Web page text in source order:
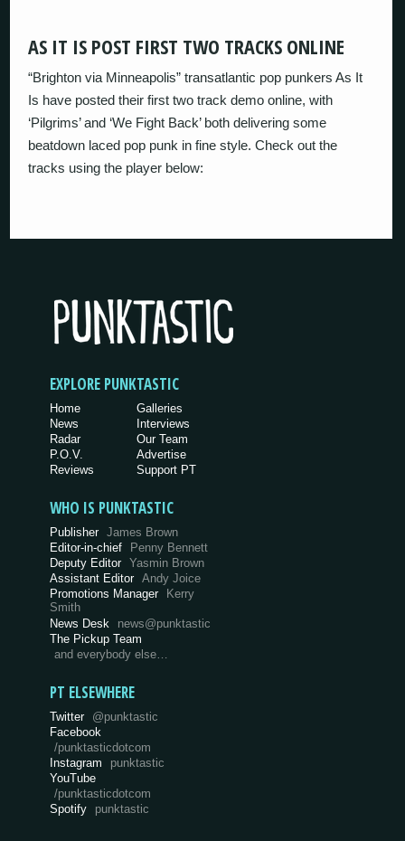
AS IT IS POST FIRST TWO TRACKS ONLINE
“Brighton via Minneapolis” transatlantic pop punkers As It
Is have posted their first two track demo online, with
‘Pilgrims’ and ‘We Fight Back’ both delivering some
beatdown laced pop punk in fine style. Check out the
tracks using the player below:
EXPLORE PUNKTASTIC
Home
News
Radar
P.O.V.
Reviews
Galleries
Interviews
Our Team
Advertise
Support PT
WHO IS PUNKTASTIC
Publisher James Brown
Editor-in-chief
Penny Bennett
Deputy Editor Yasmin Brown
Assistant Editor Andy Joice
Promotions Manager
Kerry
Smith
News Desk
news@punktastic
The Pickup Team
and everybody else…
PT ELSEWHERE
Twitter @punktastic
Facebook
/punktasticdotcom
Instagram
punktastic
YouTube
/punktasticdotcom
Spotify
punktastic